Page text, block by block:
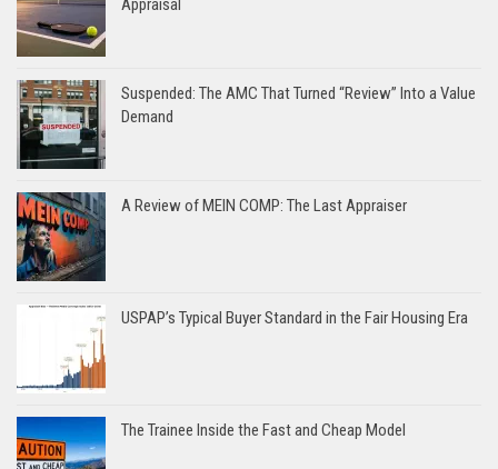
Suspended: The AMC That Turned “Review” Into a Value
Demand
A Review of MEIN COMP: The Last Appraiser
USPAP’s Typical Buyer Standard in the Fair Housing Era
The Trainee Inside the Fast and Cheap Model